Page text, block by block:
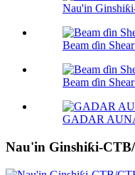
Nau'in
Beam ɗin
Beam ɗin
GADAR
Nau'in Ginshiƙi-